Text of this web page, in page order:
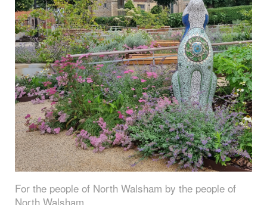
For the people of North Walsham by the people of
North Walsham.